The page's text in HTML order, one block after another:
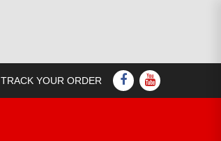
TRACK YOUR ORDER FACEBOOK
YOUTUBE